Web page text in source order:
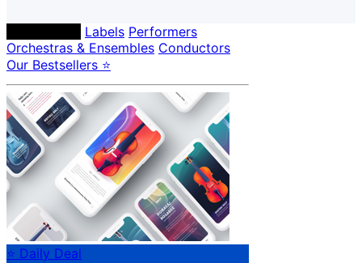
Labels Performers
Orchestras & Ensembles Conductors
Our Bestsellers ⭐
⭐ Daily Deal